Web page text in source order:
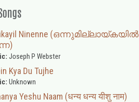
Ninenne (ഒന്നുമില്ലായ്കയിൽ
Joseph P Webster
Kya Du Tujhe
Unknown
Yeshu Naam (धन्य धन्य यीशु नाम)